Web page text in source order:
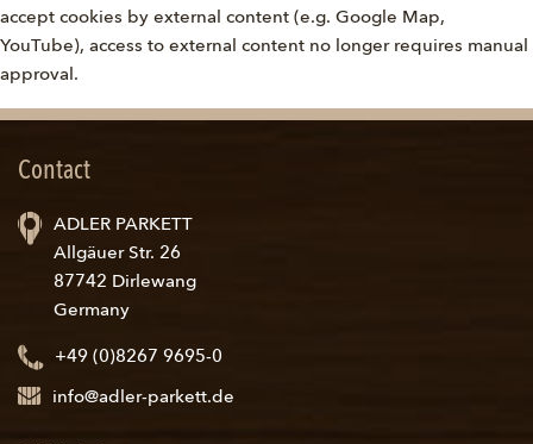
accept cookies by external content (e.g. Google Map,
YouTube), access to external content no longer requires manual
approval.
Contact
ADLER PARKETT
Allgäuer Str. 26
87742 Dirlewang
Germany
+49 (0)8267 9695-0
info@adler-parkett.de